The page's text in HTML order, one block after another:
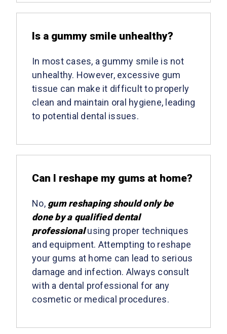
Is a gummy smile unhealthy?
In most cases, a gummy smile is not
unhealthy. However, excessive gum
tissue can make it difficult to properly
clean and maintain oral hygiene, leading
to potential dental issues.
Can I reshape my gums at home?
No, gum reshaping should only be
done by a qualified dental
professionalusing proper techniques
and equipment. Attempting to reshape
your gums at home can lead to serious
damage and infection. Always consult
with a dental professional for any
cosmetic or medical procedures.